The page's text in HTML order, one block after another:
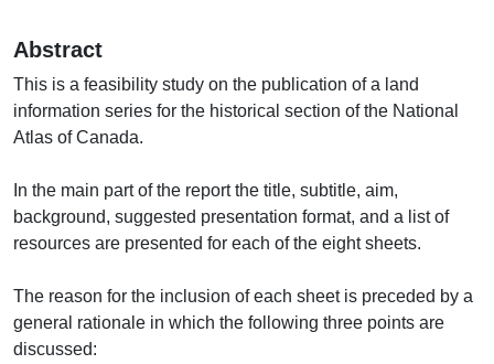
Abstract
This is a feasibility study on the publication of a land
information series for the historical section of the National
Atlas of Canada.
In the main part of the report the title, subtitle, aim,
background, suggested presentation format, and a list of
resources are presented for each of the eight sheets.
The reason for the inclusion of each sheet is preceded by a
general rationale in which the following three points are
discussed: